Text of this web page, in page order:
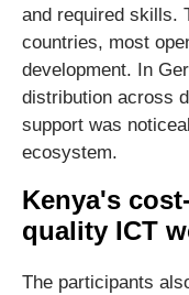
and required skills.
countries, most
development. In
distribution across
support was
ecosystem.
Kenya's
quality ICT
The participants